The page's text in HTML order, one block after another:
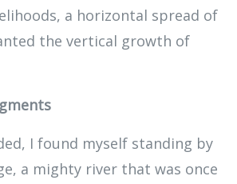
a horizontal spread of
the vertical growth of
I found myself standing by
a mighty river that was once